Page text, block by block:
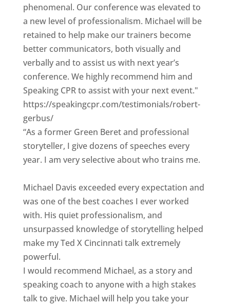
phenomenal. Our conference was elevated to
a new level of professionalism. Michael will be
retained to help make our trainers become
better communicators, both visually and
verbally and to assist us with next year’s
conference. We highly recommend him and
Speaking CPR to assist with your next event."
https://speakingcpr.com/testimonials/robert-
gerbus/
“As a former Green Beret and professional
storyteller, I give dozens of speeches every
year. I am very selective about who trains me.
Michael Davis exceeded every expectation and
was one of the best coaches I ever worked
with. His quiet professionalism, and
unsurpassed knowledge of storytelling helped
make my Ted X Cincinnati talk extremely
powerful.
I would recommend Michael, as a story and
speaking coach to anyone with a high stakes
talk to give. Michael will help you take your